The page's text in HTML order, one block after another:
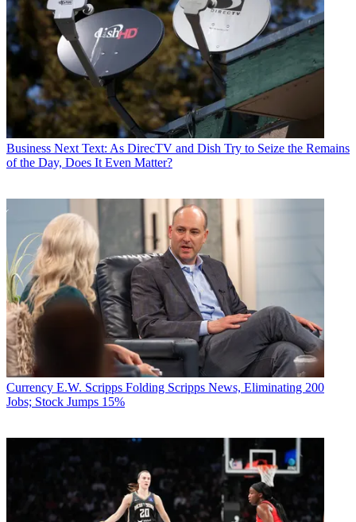
Business Next Text: As DirecTV and Dish Try to Seize the Remains
of the Day, Does It Even Matter?
Currency E.W. Scripps Folding Scripps News, Eliminating 200
Jobs; Stock Jumps 15%